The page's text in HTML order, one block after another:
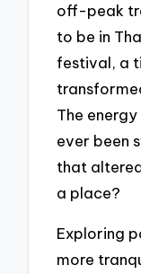
off-peak
to be in
festival, a
The
ever been
that
a place?
Exploring
more